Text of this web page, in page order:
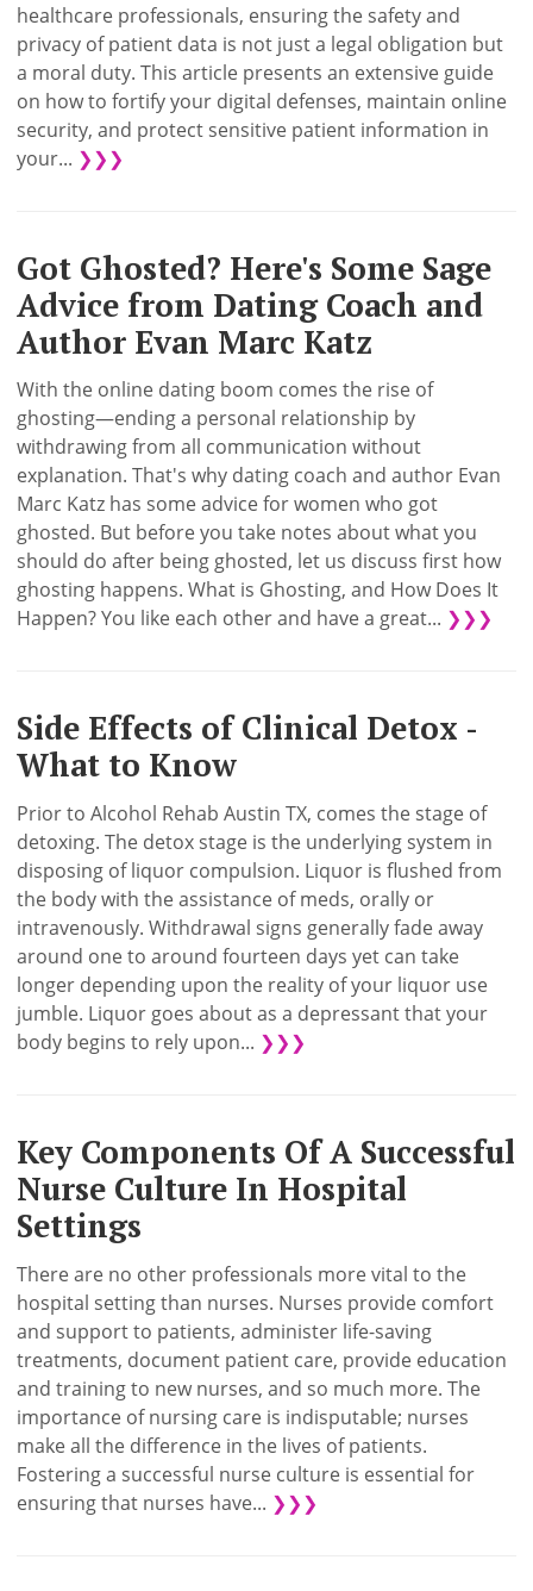
healthcare professionals, ensuring the safety and
privacy of patient data is not just a legal obligation but
a moral duty. This article presents an extensive guide
on how to fortify your digital defenses, maintain online
security, and protect sensitive patient information in
your... ❯❯❯
Got Ghosted? Here's Some Sage
Advice from Dating Coach and
Author Evan Marc Katz
With the online dating boom comes the rise of
ghosting—ending a personal relationship by
withdrawing from all communication without
explanation. That's why dating coach and author Evan
Marc Katz has some advice for women who got
ghosted. But before you take notes about what you
should do after being ghosted, let us discuss first how
ghosting happens. What is Ghosting, and How Does It
Happen? You like each other and have a great... ❯❯❯
Side Effects of Clinical Detox -
What to Know
Prior to Alcohol Rehab Austin TX, comes the stage of
detoxing. The detox stage is the underlying system in
disposing of liquor compulsion. Liquor is flushed from
the body with the assistance of meds, orally or
intravenously. Withdrawal signs generally fade away
around one to around fourteen days yet can take
longer depending upon the reality of your liquor use
jumble. Liquor goes about as a depressant that your
body begins to rely upon... ❯❯❯
Key Components Of A Successful
Nurse Culture In Hospital
Settings
There are no other professionals more vital to the
hospital setting than nurses. Nurses provide comfort
and support to patients, administer life-saving
treatments, document patient care, provide education
and training to new nurses, and so much more. The
importance of nursing care is indisputable; nurses
make all the difference in the lives of patients.
Fostering a successful nurse culture is essential for
ensuring that nurses have... ❯❯❯